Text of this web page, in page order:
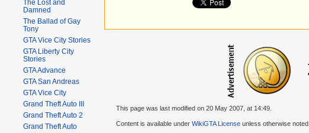
The Lost and
Damned
The Ballad of Gay
Tony
GTA Vice City Stories
GTA Liberty City
Stories
GTA Advance
GTA San Andreas
GTA Vice City
Grand Theft Auto III
Grand Theft Auto 2
Grand Theft Auto
This page was last modified on 20 May 2007, at 14:49.
Content is available under WikiGTA License unless otherwise noted.